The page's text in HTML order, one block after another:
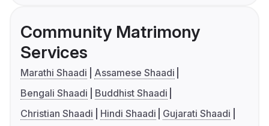
Community Matrimony
Services
Marathi Shaadi
Assamese Shaadi
Bengali Shaadi
Buddhist Shaadi
Christian Shaadi
Hindi Shaadi
Gujarati Shaadi